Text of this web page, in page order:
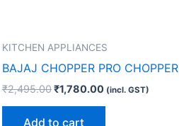
KITCHEN APPLIANCES
BAJAJ CHOPPER PRO CHOPPER
₹2,495.00₹1,780.00 (incl. GST)
Add to cart